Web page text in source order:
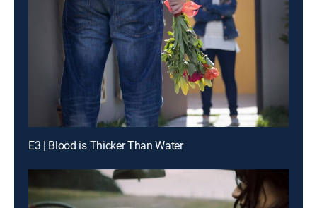
E3 | Blood is Thicker Than Water